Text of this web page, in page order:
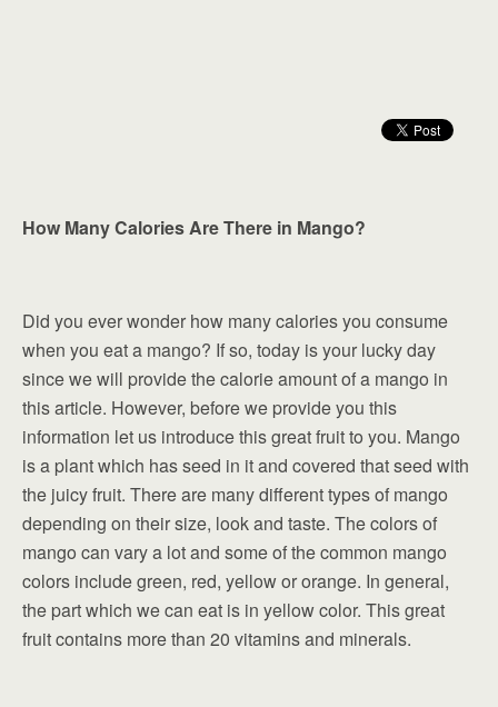
How Many Calories Are There in Mango?
Did you ever wonder how many calories you consume
when you eat a mango? If so, today is your lucky day
since we will provide the calorie amount of a mango in
this article. However, before we provide you this
information let us introduce this great fruit to you. Mango
is a plant which has seed in it and covered that seed with
the juicy fruit. There are many different types of mango
depending on their size, look and taste. The colors of
mango can vary a lot and some of the common mango
colors include green, red, yellow or orange. In general,
the part which we can eat is in yellow color. This great
fruit contains more than 20 vitamins and minerals.